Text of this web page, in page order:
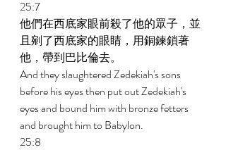
25:7
他們在西底家眼前殺了他的眾子，並
且剜了西底家的眼睛，用銅鍊鎖著
他，帶到巴比倫去。
And they slaughtered Zedekiah's sons
before his eyes then put out Zedekiah's
eyes and bound him with bronze fetters
and brought him to Babylon.
25:8